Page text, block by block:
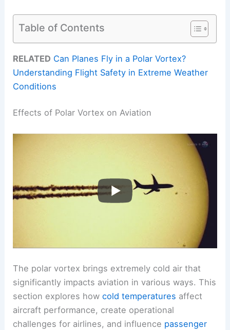
Table of Contents
RELATED Can Planes Fly in a Polar Vortex?
Understanding Flight Safety in Extreme Weather
Conditions
Effects of Polar Vortex on Aviation
The polar vortex brings extremely cold air that
significantly impacts aviation in various ways. This
section explores howcold temperatures affect
aircraft performance, create operational
challenges for airlines, and influence passenger